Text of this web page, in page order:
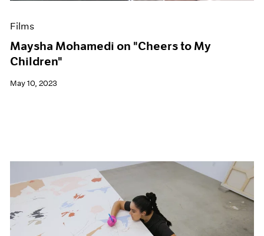
Films
Maysha Mohamedi on "Cheers to My
Children"
May 10, 2023